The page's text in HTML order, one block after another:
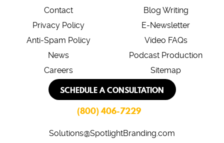
Contact
Privacy Policy
Anti-Spam Policy
News
Careers
Blog Writing
E-Newsletter
Video FAQs
Podcast Production
Sitemap
SCHEDULE A CONSULTATION
(800) 406-7229
Solutions@SpotlightBranding.com